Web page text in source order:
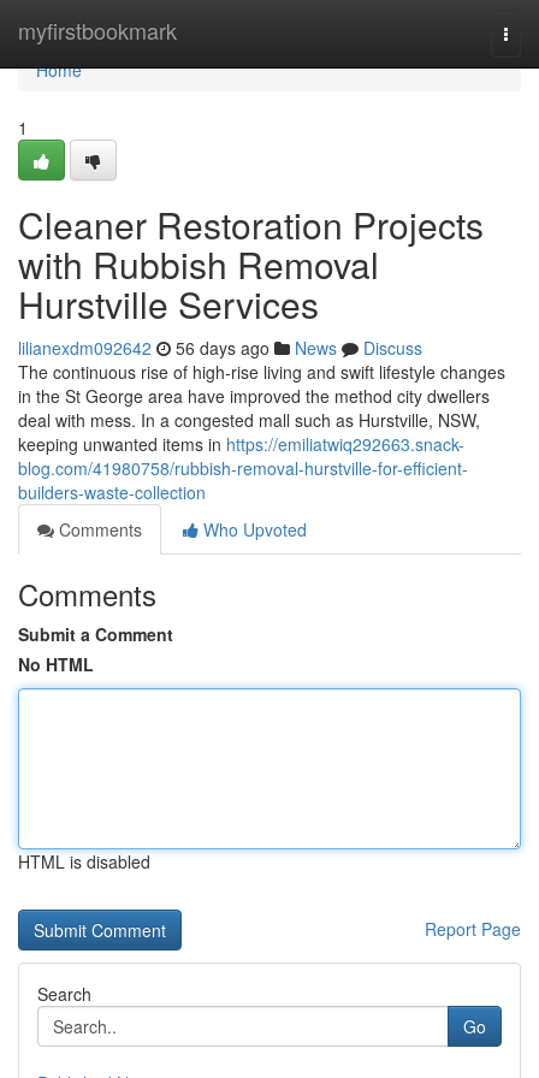
myfirstbookmark
Home
Home
1
Cleaner Restoration Projects
with Rubbish Removal
Hurstville Services
lilianexdm092642 56 days ago News
Discuss
The continuous rise of high‑rise living and swift lifestyle changes
in the St George area have improved the method city dwellers
deal with mess. In a congested mall such as Hurstville, NSW,
keeping unwanted items in https://emiliatwiq292663.snack-
blog.com/41980758/rubbish-removal-hurstville-for-efficient-
builders-waste-collection
Comments
Who Upvoted
Comments
Submit a Comment
No HTML
HTML is disabled
Report Page
Search
Go